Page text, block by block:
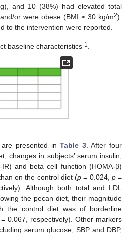
and 10 (38%) had elevated total
or were obese (BMI ≥ 30 kg/m2).
to the intervention were reported.
baseline characteristics 1
are presented inTable 3. After four
changes in subjects’ serum insulin,
and beta cell function (HOMA-β)
on the control diet (p = 0.024, p=
Although both total and LDL
the pecan diet, their magnitude
the control diet was of borderline
= 0.067, respectively). Other markers
serum glucose, SBP and DBP,